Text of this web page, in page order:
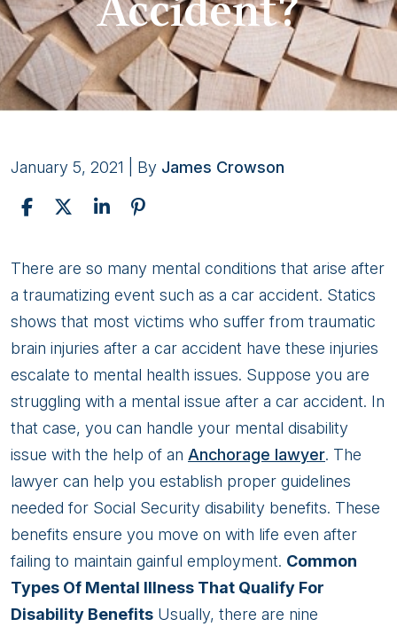
January 5, 2021 | By James Crowson
How
Does
Social
Security
Evaluate
Mental
Illness
From
A
Car
Accident?
There are so many mental conditions that arise after
a traumatizing event such as a car accident. Statics
shows that most victims who suffer from traumatic
brain injuries after a car accident have these injuries
escalate to mental health issues. Suppose you are
struggling with a mental issue after a car accident. In
that case, you can handle your mental disability
issue with the help of an Anchorage lawyer. The
lawyer can help you establish proper guidelines
needed for Social Security disability benefits. These
benefits ensure you move on with life even after
failing to maintain gainful employment. Common
Types Of Mental Illness That Qualify For
Disability Benefits Usually, there are nine